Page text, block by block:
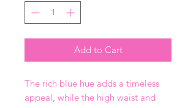
Add to Cart
The rich blue hue adds a timeless
appeal, while the high waist and